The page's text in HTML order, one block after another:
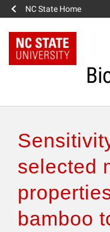
NC State Home
Authors & Reviewers
Articles
Features
selected
bamboo